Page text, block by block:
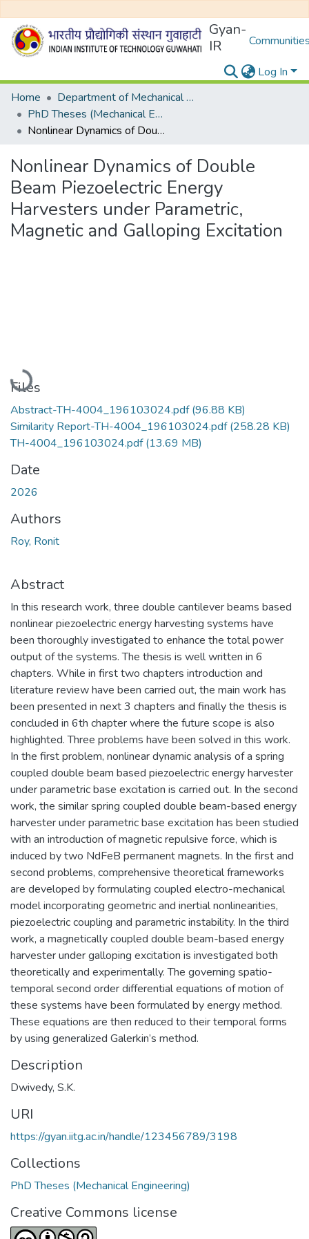
Gyan-
IR
Log In
Home
Department of Mechanical Engineering
PhD Theses (Mechanical Engineering)
Nonlinear Dynamics of Double Beam Piezoelectric Energy Harvesters under Parametric, Magnetic and Galloping Excitation
Nonlinear Dynamics of Double
Beam Piezoelectric Energy
Harvesters under Parametric,
Magnetic and Galloping Excitation
Loading...
Files
Abstract-TH-4004_196103024.pdf(96.88 KB)
Similarity Report-TH-4004_196103024.pdf(258.28 KB)
TH-4004_196103024.pdf(13.69 MB)
Date
2026
Authors
Roy, Ronit
Abstract
In this research work, three double cantilever beams based
nonlinear piezoelectric energy harvesting systems have
been thoroughly investigated to enhance the total power
output of the systems. The thesis is well written in 6
chapters. While in first two chapters introduction and
literature review have been carried out, the main work has
been presented in next 3 chapters and finally the thesis is
concluded in 6th chapter where the future scope is also
highlighted. Three problems have been solved in this work.
In the first problem, nonlinear dynamic analysis of a spring
coupled double beam based piezoelectric energy harvester
under parametric base excitation is carried out. In the second
work, the similar spring coupled double beam-based energy
harvester under parametric base excitation has been studied
with an introduction of magnetic repulsive force, which is
induced by two NdFeB permanent magnets. In the first and
second problems, comprehensive theoretical frameworks
are developed by formulating coupled electro-mechanical
model incorporating geometric and inertial nonlinearities,
piezoelectric coupling and parametric instability. In the third
work, a magnetically coupled double beam-based energy
harvester under galloping excitation is investigated both
theoretically and experimentally. The governing spatio-
temporal second order differential equations of motion of
these systems have been formulated by energy method.
These equations are then reduced to their temporal forms
by using generalized Galerkin’s method.
Description
Dwivedy, S.K.
URI
https://gyan.iitg.ac.in/handle/123456789/3198
Collections
PhD Theses (Mechanical Engineering)
Creative Commons license